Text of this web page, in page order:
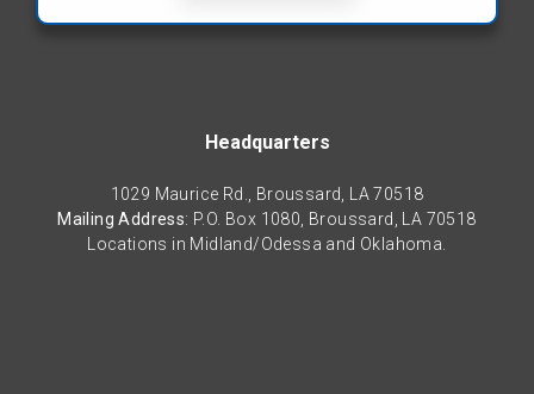
Headquarters
1029 Maurice Rd., Broussard, LA 70518
Mailing Address: P.O. Box 1080, Broussard, LA 70518
Locations in Midland/Odessa and Oklahoma.